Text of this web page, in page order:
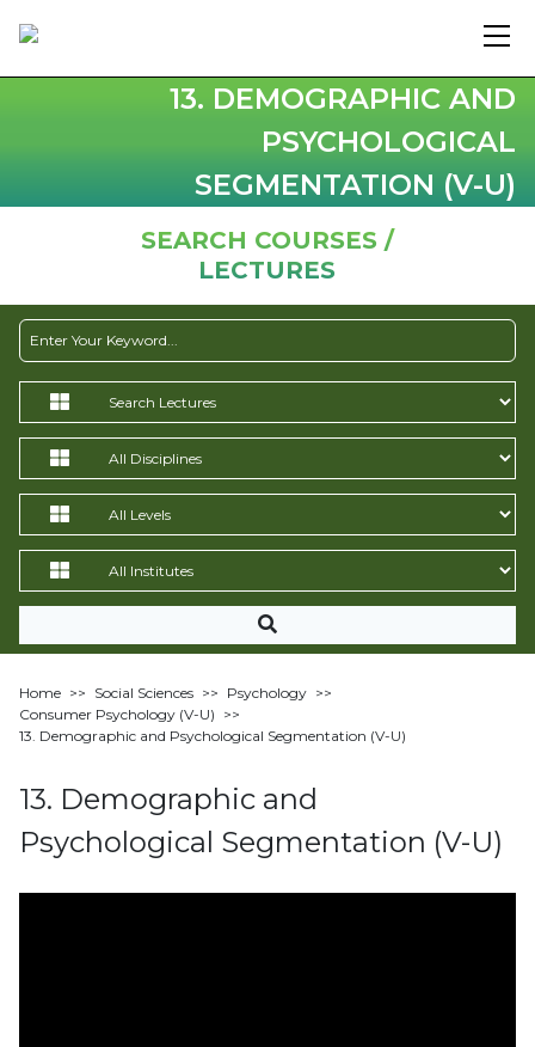
13. DEMOGRAPHIC AND
PSYCHOLOGICAL
SEGMENTATION (V-U)
SEARCH COURSES /
LECTURES
Home >> Social Sciences >> Psychology >>
Consumer Psychology (V-U) >>
13. Demographic and Psychological Segmentation (V-U)
13. Demographic and
Psychological Segmentation (V-U)